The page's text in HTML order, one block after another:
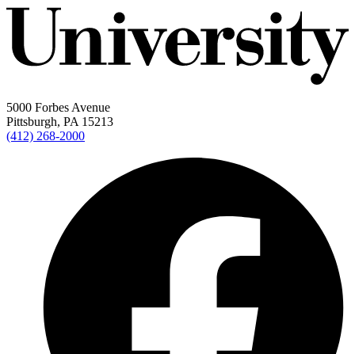
5000 Forbes Avenue
Pittsburgh, PA 15213
(412) 268-2000